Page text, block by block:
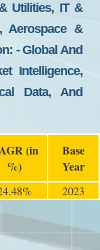
Utilities, IT &
Aerospace &
- Global And
Intelligence,
Data, And
(in
%)
Base
Year
2023